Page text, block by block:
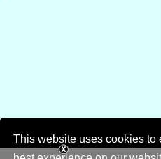
This website uses cookies to